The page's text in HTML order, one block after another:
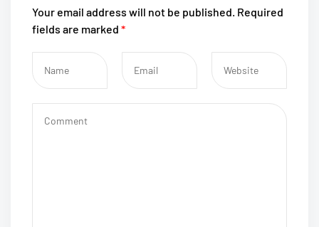
Your email address will not be published. Required
fields are marked *